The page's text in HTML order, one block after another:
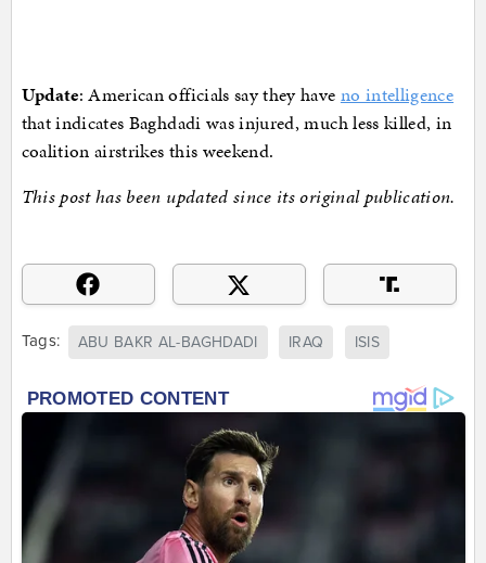
Update: American officials say they have no intelligence
that indicates Baghdadi was injured, much less killed, in
coalition airstrikes this weekend.
This post has been updated since its original publication.
Tags: ABU BAKR AL-BAGHDADI IRAQ ISIS